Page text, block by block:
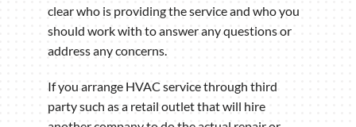
clear who is providing the service and who you
should work with to answer any questions or
address any concerns.
If you arrange HVAC service through third
party such as a retail outlet that will hire